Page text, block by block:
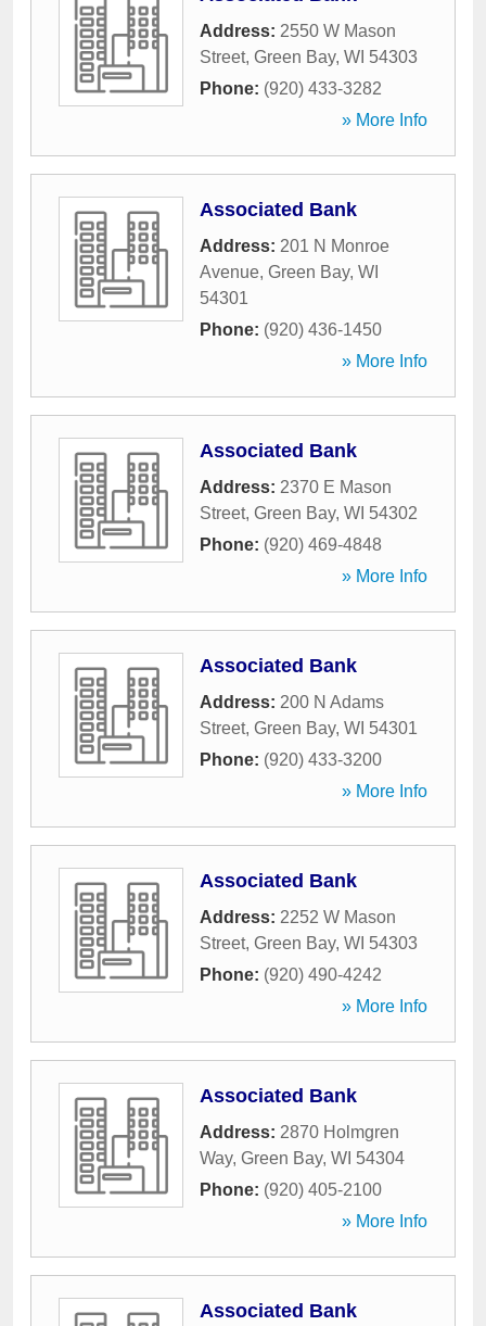
Address: 2550 W Mason
Street, Green Bay, WI 54303
Phone: (920) 433-3282
» More Info
Associated Bank
Address: 201 N Monroe
Avenue, Green Bay, WI
54301
Phone: (920) 436-1450
» More Info
Associated Bank
Address: 2370 E Mason
Street, Green Bay, WI 54302
Phone: (920) 469-4848
» More Info
Associated Bank
Address: 200 N Adams
Street, Green Bay, WI 54301
Phone: (920) 433-3200
» More Info
Associated Bank
Address: 2252 W Mason
Street, Green Bay, WI 54303
Phone: (920) 490-4242
» More Info
Associated Bank
Address: 2870 Holmgren
Way, Green Bay, WI 54304
Phone: (920) 405-2100
» More Info
Associated Bank